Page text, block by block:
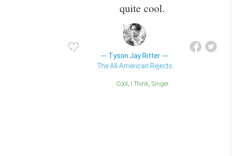
quite cool.
Tyson Jay Ritter
The All-American Rejects
Cool I Think Singer